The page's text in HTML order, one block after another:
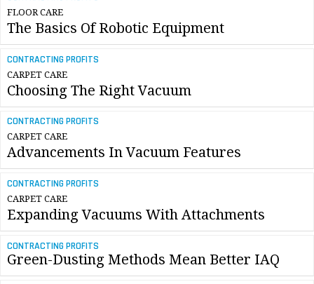
FLOOR CARE
The Basics Of Robotic Equipment
CONTRACTING PROFITS
CARPET CARE
Choosing The Right Vacuum
CONTRACTING PROFITS
CARPET CARE
Advancements In Vacuum Features
CONTRACTING PROFITS
CARPET CARE
Expanding Vacuums With Attachments
CONTRACTING PROFITS
Green-Dusting Methods Mean Better IAQ